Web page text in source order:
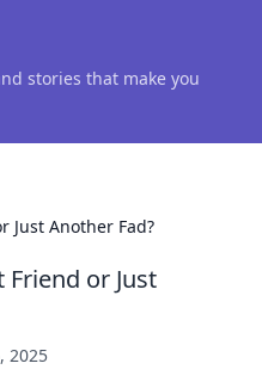
stories that make you
Just Another Fad?
Friend or Just
2025